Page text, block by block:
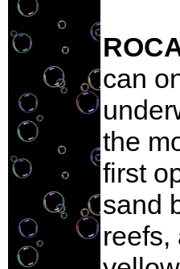
can
the
first
sand
reefs,